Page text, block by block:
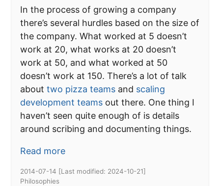
In the process of growing a company
there’s several hurdles based on the size of
the company. What worked at 5 doesn’t
work at 20, what works at 20 doesn’t
work at 50, and what worked at 50
doesn’t work at 150. There’s a lot of talk
abouttwo pizza teams and scaling
development teams out there. One thing I
haven’t seen quite enough of is details
around scribing and documenting things.
Read more
2014-07-14 [Last modified: 2024-10-21]
Philosophies